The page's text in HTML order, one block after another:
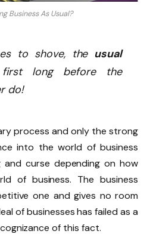
Business As Usual?
to shove, the usual
first long before the
do!
process and only the strong
into the world of business
curse depending on how
of business. The business
one and gives no room
of businesses has failed as a
of this fact.